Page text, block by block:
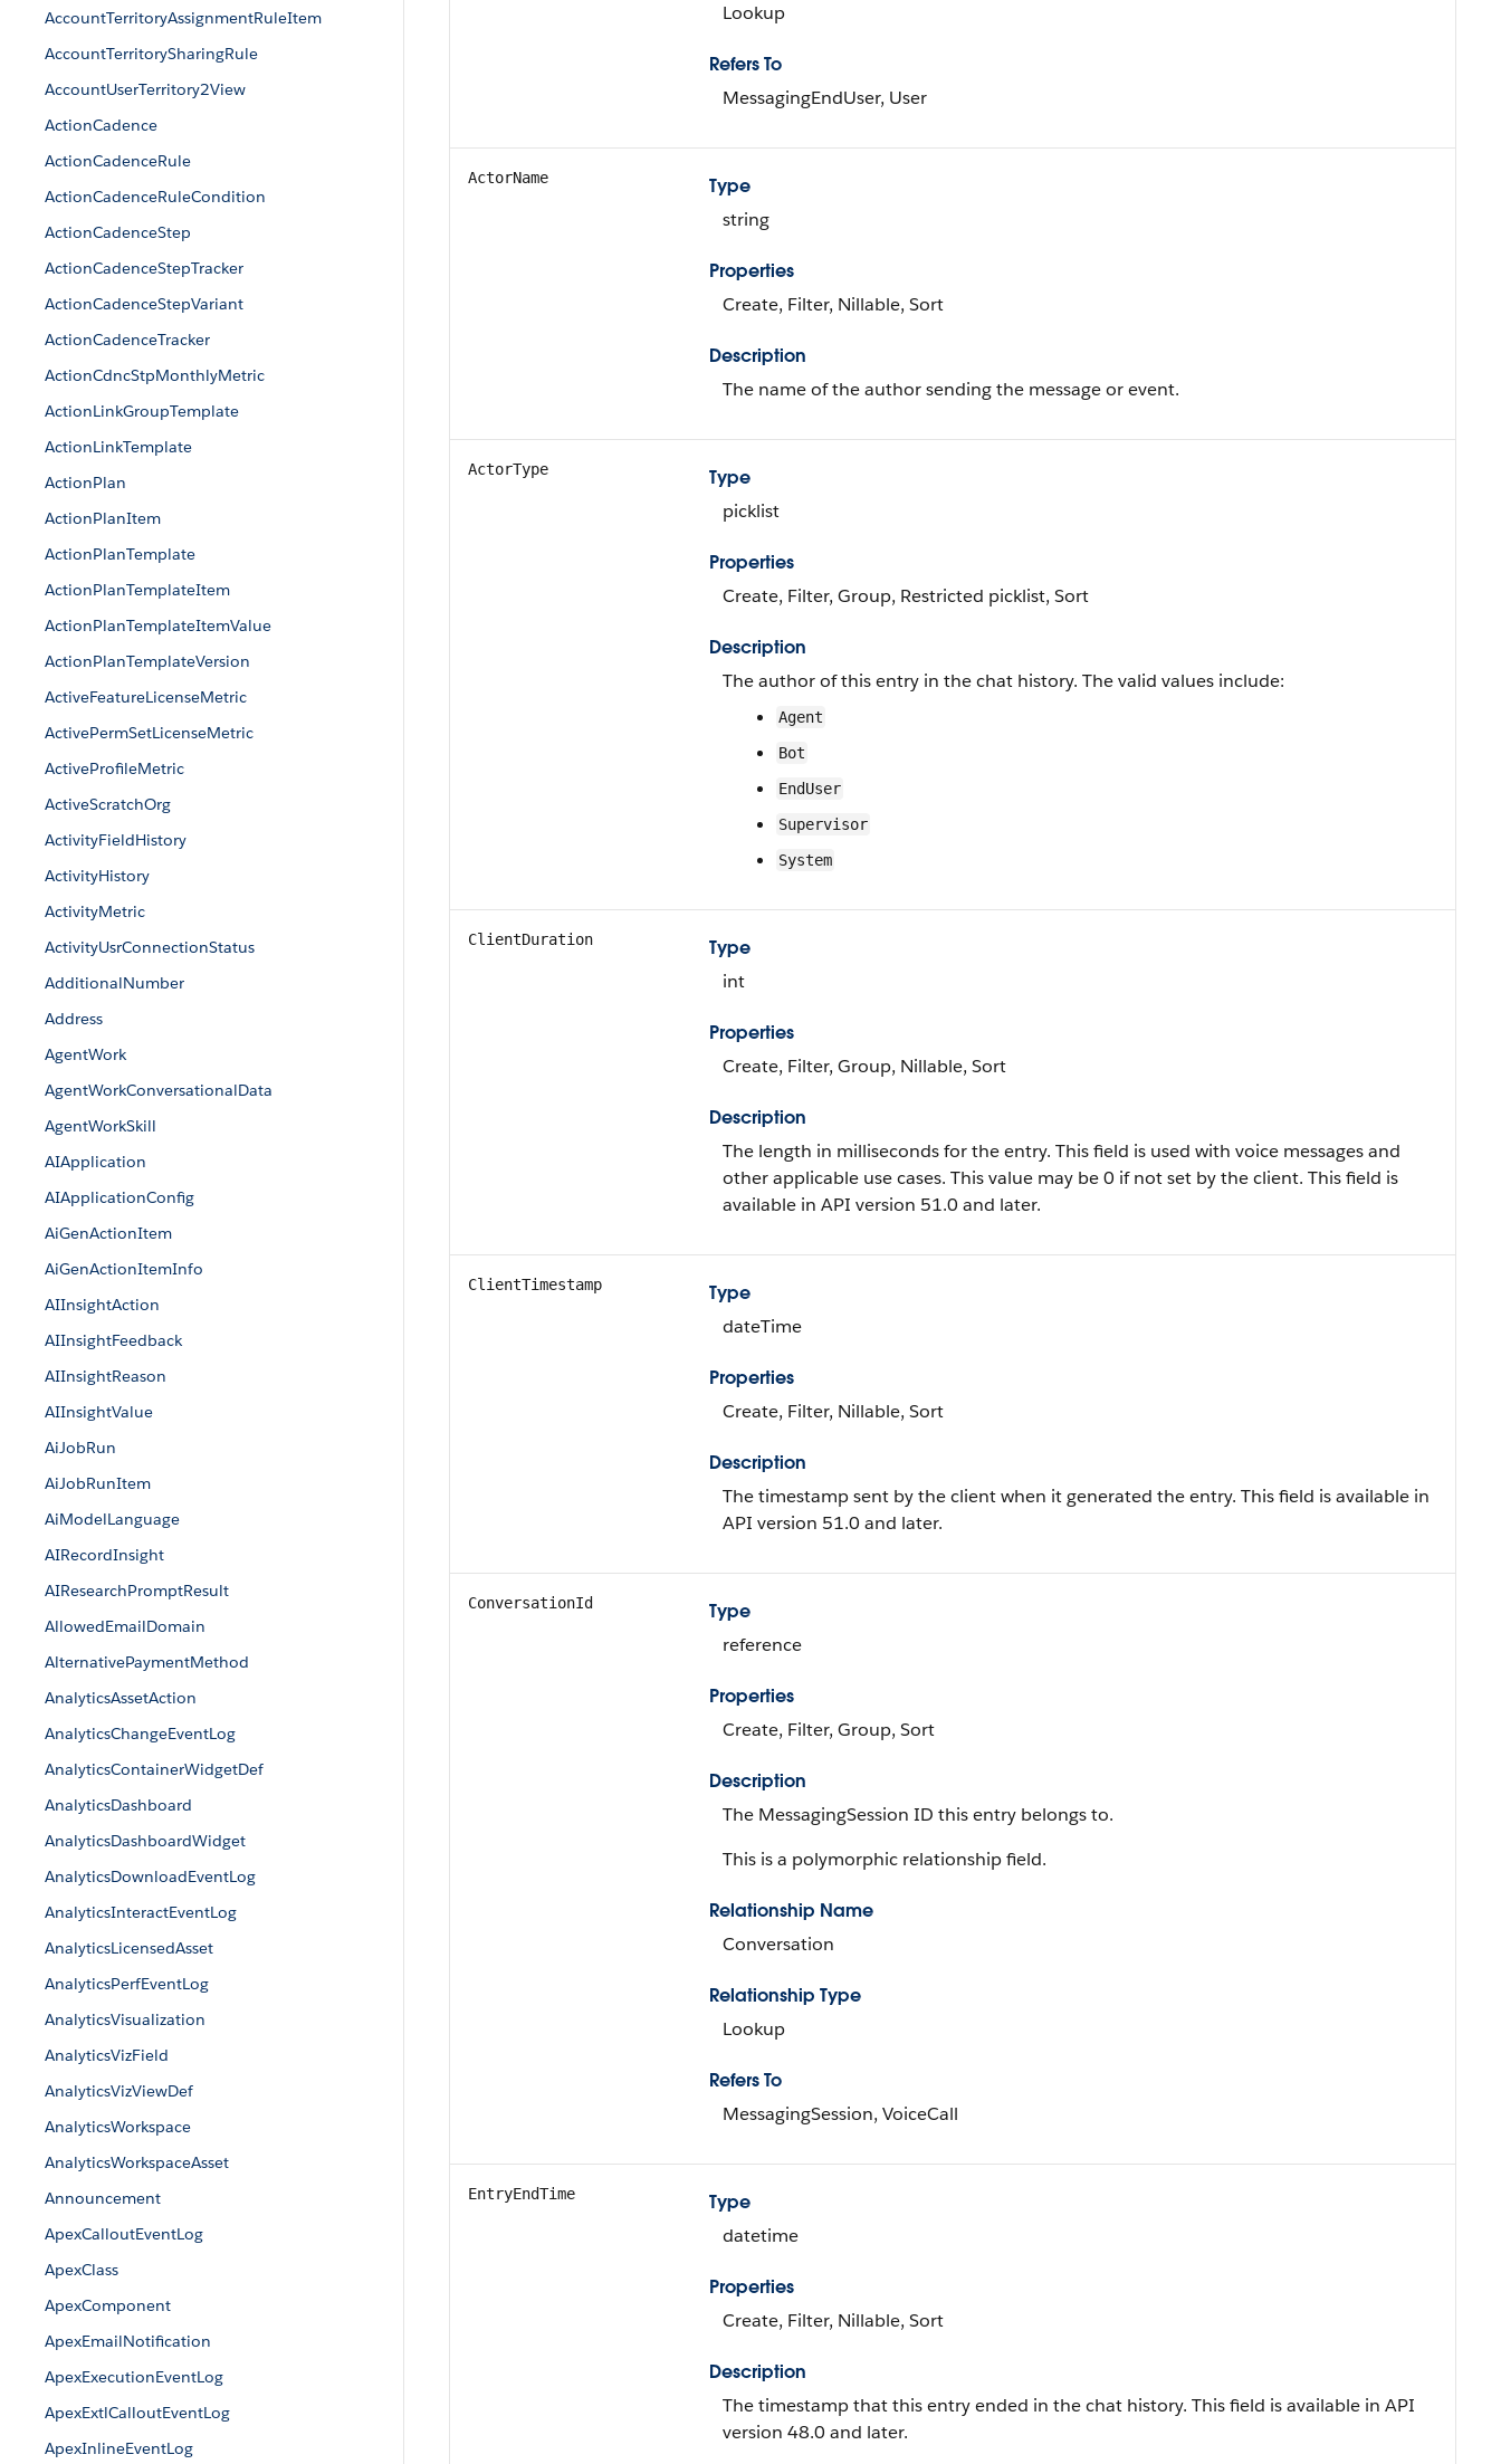
AccountTerritoryAssignmentRuleItem
AccountTerritorySharingRule
AccountUserTerritory2View
ActionCadence
ActionCadenceRule
ActionCadenceRuleCondition
ActionCadenceStep
ActionCadenceStepTracker
ActionCadenceStepVariant
ActionCadenceTracker
ActionCdncStpMonthlyMetric
ActionLinkGroupTemplate
ActionLinkTemplate
ActionPlan
ActionPlanItem
ActionPlanTemplate
ActionPlanTemplateItem
ActionPlanTemplateItemValue
ActionPlanTemplateVersion
ActiveFeatureLicenseMetric
ActivePermSetLicenseMetric
ActiveProfileMetric
ActiveScratchOrg
ActivityFieldHistory
ActivityHistory
ActivityMetric
ActivityUsrConnectionStatus
AdditionalNumber
Address
AgentWork
AgentWorkConversationalData
AgentWorkSkill
AIApplication
AIApplicationConfig
AiGenActionItem
AiGenActionItemInfo
AIInsightAction
AIInsightFeedback
AIInsightReason
AIInsightValue
AiJobRun
AiJobRunItem
AiModelLanguage
AIRecordInsight
AIResearchPromptResult
AllowedEmailDomain
AlternativePaymentMethod
AnalyticsAssetAction
AnalyticsChangeEventLog
AnalyticsContainerWidgetDef
AnalyticsDashboard
AnalyticsDashboardWidget
AnalyticsDownloadEventLog
AnalyticsInteractEventLog
AnalyticsLicensedAsset
AnalyticsPerfEventLog
AnalyticsVisualization
AnalyticsVizField
AnalyticsVizViewDef
AnalyticsWorkspace
AnalyticsWorkspaceAsset
Announcement
ApexCalloutEventLog
ApexClass
ApexComponent
ApexEmailNotification
ApexExecutionEventLog
ApexExtlCalloutEventLog
ApexInlineEventLog
Lookup
Refers To
MessagingEndUser, User
ActorName
Type
string
Properties
Create, Filter, Nillable, Sort
Description
The name of the author sending the message or event.
ActorType
Type
picklist
Properties
Create, Filter, Group, Restricted picklist, Sort
Description
The author of this entry in the chat history. The valid values include:
Agent
Bot
EndUser
Supervisor
System
ClientDuration
Type
int
Properties
Create, Filter, Group, Nillable, Sort
Description
The length in milliseconds for the entry. This field is used with voice messages and
other applicable use cases. This value may be 0 if not set by the client. This field is
available in API version 51.0 and later.
ClientTimestamp
Type
dateTime
Properties
Create, Filter, Nillable, Sort
Description
The timestamp sent by the client when it generated the entry. This field is available in
API version 51.0 and later.
ConversationId
Type
reference
Properties
Create, Filter, Group, Sort
Description
The MessagingSession ID this entry belongs to.
This is a polymorphic relationship field.
Relationship Name
Conversation
Relationship Type
Lookup
Refers To
MessagingSession, VoiceCall
EntryEndTime
Type
datetime
Properties
Create, Filter, Nillable, Sort
Description
The timestamp that this entry ended in the chat history. This field is available in API
version 48.0 and later.